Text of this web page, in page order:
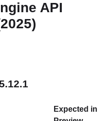
API
Expected in